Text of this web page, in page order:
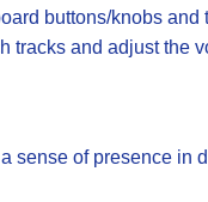
buttons/knobs
and adjust the
of presence